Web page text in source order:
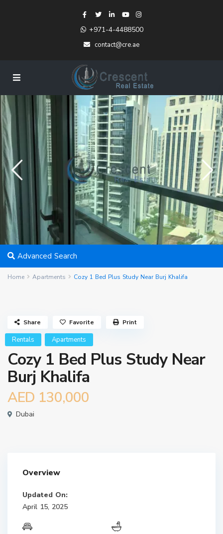
+971-4-4488500
contact@cre.ae
Advanced Search
Home Apartments Cozy 1 Bed Plus Study Near Burj Khalifa
Rentals Apartments
Cozy 1 Bed Plus Study Near
Burj Khalifa
AED 130,000
Dubai
Share Favorite Print
Overview
Updated On:
April 15, 2025